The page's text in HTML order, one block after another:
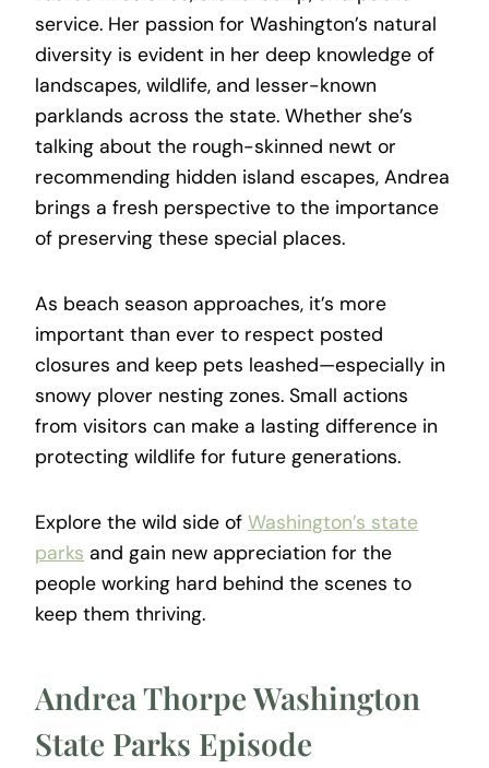
service. Her passion for Washington’s natural
diversity is evident in her deep knowledge of
landscapes, wildlife, and lesser-known
parklands across the state. Whether she’s
talking about the rough-skinned newt or
recommending hidden island escapes, Andrea
brings a fresh perspective to the importance
of preserving these special places.
As beach season approaches, it’s more
important than ever to respect posted
closures and keep pets leashed—especially in
snowy plover nesting zones. Small actions
from visitors can make a lasting difference in
protecting wildlife for future generations.
Explore the wild side of Washington’s state
parks and gain new appreciation for the
people working hard behind the scenes to
keep them thriving.
Andrea Thorpe Washington
State Parks Episode